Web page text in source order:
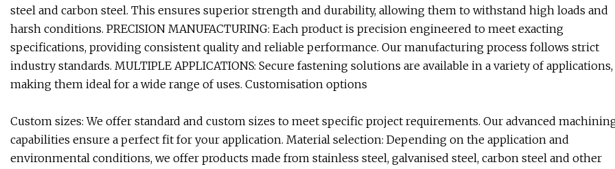
steel and carbon steel. This ensures superior strength and durability, allowing them to withstand high loads and
harsh conditions. PRECISION MANUFACTURING: Each product is precision engineered to meet exacting
specifications, providing consistent quality and reliable performance. Our manufacturing process follows strict
industry standards. MULTIPLE APPLICATIONS: Secure fastening solutions are available in a variety of applications,
making them ideal for a wide range of uses. Customisation options
Custom sizes: We offer standard and custom sizes to meet specific project requirements. Our advanced
capabilities ensure a perfect fit for your application. Material selection: Depending on the application and
environmental conditions, we offer products made from stainless steel, galvanised steel, carbon steel and other